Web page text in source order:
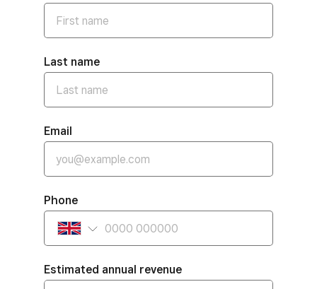
Last name
Email
Phone
Estimated annual revenue